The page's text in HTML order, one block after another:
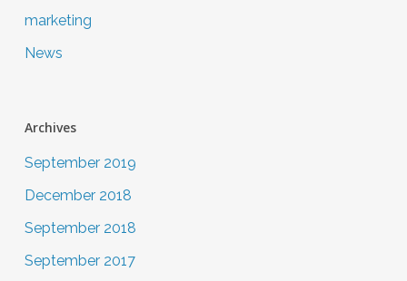
marketing
News
Archives
September 2019
December 2018
September 2018
September 2017